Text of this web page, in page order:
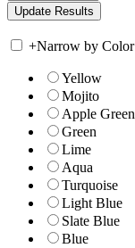
+Narrow by Color
Yellow
Mojito
Apple Green
Green
Lime
Aqua
Turquoise
Light Blue
Slate Blue
Blue